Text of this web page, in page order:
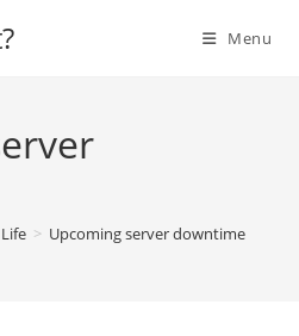
Menu
Life > Upcoming server downtime